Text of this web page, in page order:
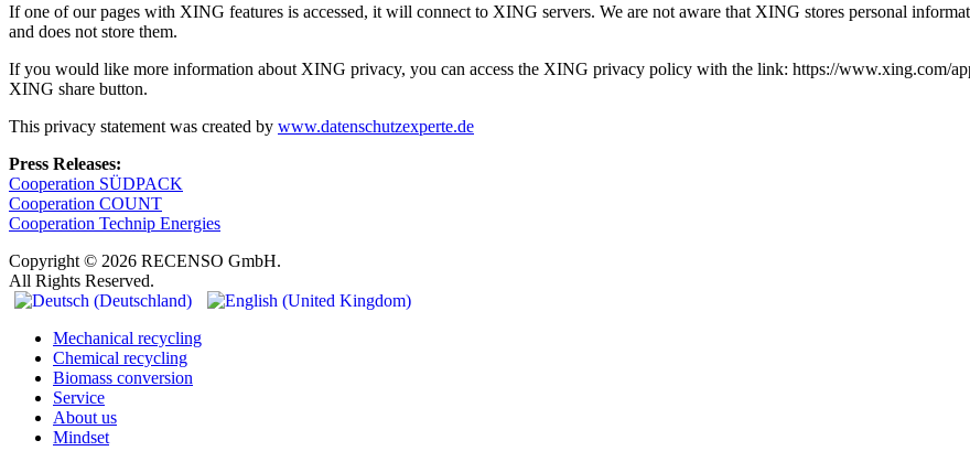
If one of our pages with XING features is accessed, it will connect to XING servers. We are not aware that XING stores personal
and does not store them.
If you would like more information about XING privacy, you can access the XING privacy policy with the link: https://www.xing.com/
XING share button.
This privacy statement was created by www.datenschutzexperte.de
Press Releases:
Cooperation SÜDPACK
Cooperation COUNT
Cooperation Technip Energies
Copyright © 2026 RECENSO GmbH.
All Rights Reserved.
Mechanical recycling
Chemical recycling
Biomass conversion
Service
About us
Mindset